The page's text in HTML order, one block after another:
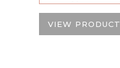
VIEW PRODUCT